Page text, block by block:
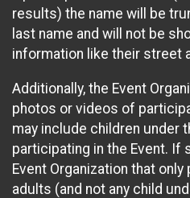
results) the name will be
last name and will not be
information like their street
Additionally, the Event
photos or videos of
may include children under
participating in the Event. If
Event Organization that
adults (and not any child